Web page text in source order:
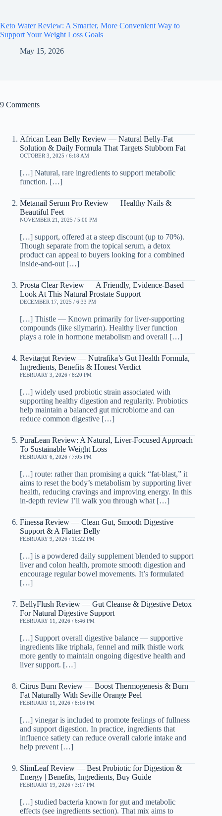
Keto Water Review: A Smarter, More Convenient Way to
Support Your Weight Loss Goals
May 15, 2026
9 Comments
African Lean Belly Review — Natural Belly-Fat
Solution & Daily Formula That Targets Stubborn Fat
OCTOBER 3, 2025 / 6:18 AM
[…] Natural, rare ingredients to support metabolic
function. […]
Metanail Serum Pro Review — Healthy Nails &
Beautiful Feet
NOVEMBER 21, 2025 / 5:00 PM
[…] support, offered at a steep discount (up to 70%).
Though separate from the topical serum, a detox
product can appeal to buyers looking for a combined
inside-and-out […]
Prosta Clear Review — A Friendly, Evidence-Based
Look At This Natural Prostate Support
DECEMBER 17, 2025 / 6:33 PM
[…] Thistle — Known primarily for liver-supporting
compounds (like silymarin). Healthy liver function
plays a role in hormone metabolism and overall […]
Revitagut Review — Nutrafika’s Gut Health Formula,
Ingredients, Benefits & Honest Verdict
FEBRUARY 3, 2026 / 8:20 PM
[…] widely used probiotic strain associated with
supporting healthy digestion and regularity. Probiotics
help maintain a balanced gut microbiome and can
reduce common digestive […]
PuraLean Review: A Natural, Liver-Focused Approach
To Sustainable Weight Loss
FEBRUARY 6, 2026 / 7:05 PM
[…] route: rather than promising a quick “fat-blast,” it
aims to reset the body’s metabolism by supporting liver
health, reducing cravings and improving energy. In this
in-depth review I’ll walk you through what […]
Finessa Review — Clean Gut, Smooth Digestive
Support & A Flatter Belly
FEBRUARY 9, 2026 / 10:22 PM
[…] is a powdered daily supplement blended to support
liver and colon health, promote smooth digestion and
encourage regular bowel movements. It’s formulated
[…]
BellyFlush Review — Gut Cleanse & Digestive Detox
For Natural Digestive Support
FEBRUARY 11, 2026 / 6:46 PM
[…] Support overall digestive balance — supportive
ingredients like triphala, fennel and milk thistle work
more gently to maintain ongoing digestive health and
liver support. […]
Citrus Burn Review — Boost Thermogenesis & Burn
Fat Naturally With Seville Orange Peel
FEBRUARY 11, 2026 / 8:16 PM
[…] vinegar is included to promote feelings of fullness
and support digestion. In practice, ingredients that
influence satiety can reduce overall calorie intake and
help prevent […]
SlimLeaf Review — Best Probiotic for Digestion &
Energy | Benefits, Ingredients, Buy Guide
FEBRUARY 19, 2026 / 3:17 PM
[…] studied bacteria known for gut and metabolic
effects (see ingredients section). That mix aims to